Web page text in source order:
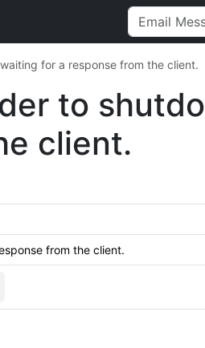
for a response from the client.
to
client.
from the client.